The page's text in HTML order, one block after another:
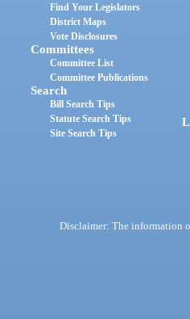
Find Your Legislators
District Maps
Vote Disclosures
Committees
Committee List
Committee Publications
Search
Bill Search Tips
Statute Search Tips
Site Search Tips
Disclaimer: The information